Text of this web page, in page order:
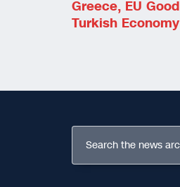
Greece, EU
Turkish Economy
Search the news